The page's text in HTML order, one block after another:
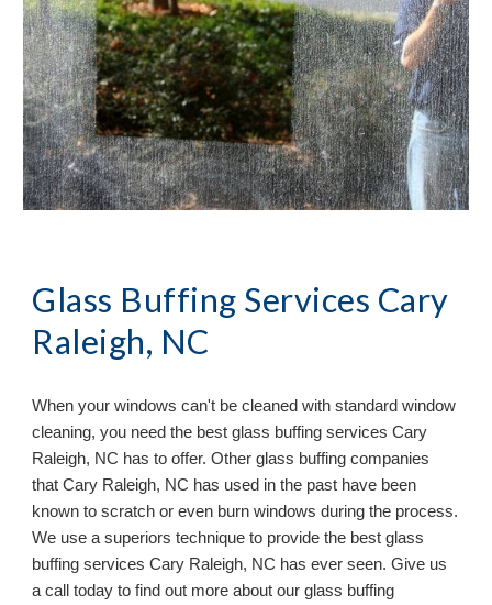
Glass Buffing Services Cary
Raleigh, NC
When your windows can't be cleaned with standard window
cleaning, you need the best glass buffing servicesCary
Raleigh, NC has to offer. Other glass buffing companies
that Cary Raleigh, NC has used in the past have been
known to scratch or even burn windows during the process.
We use a superiors technique to provide the best glass
buffing services Cary Raleigh, NC has ever seen. Give us
a call today to find out more about our glass buffing